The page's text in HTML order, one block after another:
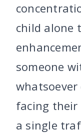
child alone
someone
facing
a single